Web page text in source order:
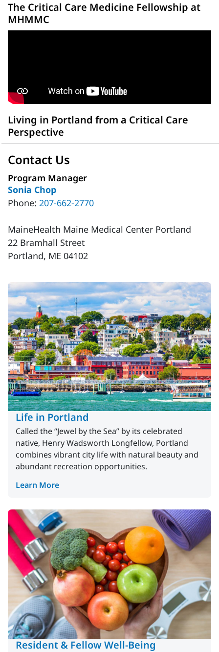
The Critical Care Medicine Fellowship at
MHMMC
Living in Portland from a Critical Care
Perspective
Contact Us
Program Manager
Sonia Chop
Phone: 207-662-2770
MaineHealth Maine Medical Center Portland
22 Bramhall Street
Portland, ME 04102
Life in Portland
Called the “Jewel by the Sea” by its celebrated
native, Henry Wadsworth Longfellow, Portland
combines vibrant city life with natural beauty and
abundant recreation opportunities.
Learn More
Resident & Fellow Well-Being